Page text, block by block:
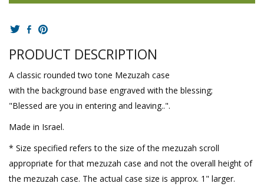
PRODUCT DESCRIPTION
A classic rounded two tone Mezuzah case
with the background base engraved with the blessing;
"Blessed are you in entering and leaving..".
Made in Israel.
* Size specified refers to the size of the mezuzah scroll
appropriate for that mezuzah case and not the overall height of
the mezuzah case. The actual case size is approx. 1" larger.